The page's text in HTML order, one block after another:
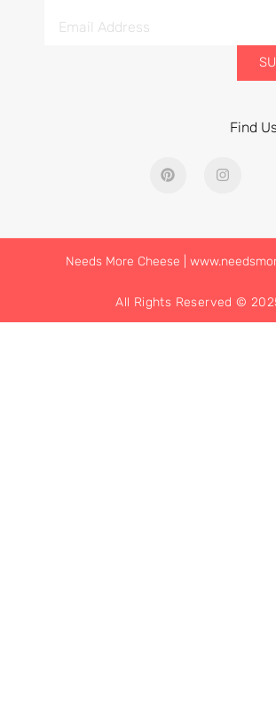
Find
Needs More Cheese |
All Rights Reserved ©